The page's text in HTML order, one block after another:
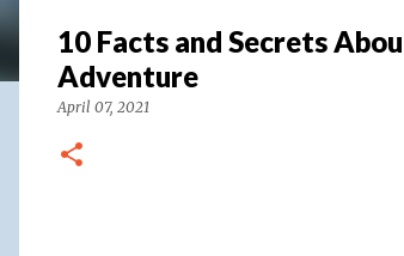
10 Facts and Secrets
Adventure
April 07, 2021